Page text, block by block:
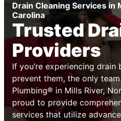
Drain Cleaning Services in
Carolina
Trusted
Providers
If you’re experiencing
prevent them, the only
Plumbing® in Mills River,
proud to provide
services that utilize